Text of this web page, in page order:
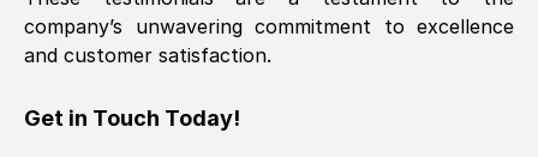
company’s unwavering commitment to excellence
and customer satisfaction.
Get in Touch Today!